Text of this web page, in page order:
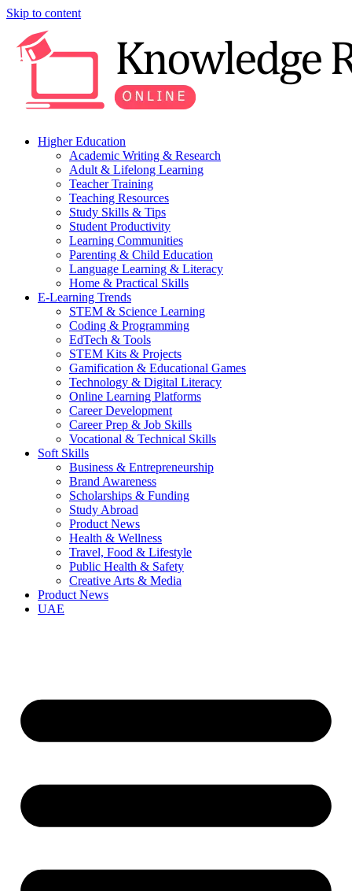
Skip to content
Higher Education
Academic Writing & Research
Adult & Lifelong Learning
Teacher Training
Teaching Resources
Study Skills & Tips
Student Productivity
Learning Communities
Parenting & Child Education
Language Learning & Literacy
Home & Practical Skills
E-Learning Trends
STEM & Science Learning
Coding & Programming
EdTech & Tools
STEM Kits & Projects
Gamification & Educational Games
Technology & Digital Literacy
Online Learning Platforms
Career Development
Career Prep & Job Skills
Vocational & Technical Skills
Soft Skills
Business & Entrepreneurship
Brand Awareness
Scholarships & Funding
Study Abroad
Product News
Health & Wellness
Travel, Food & Lifestyle
Public Health & Safety
Creative Arts & Media
Product News
UAE